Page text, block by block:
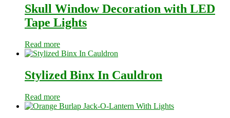
Skull Window Decoration with LED
Tape Lights
Read more
Stylized Binx In Cauldron
Read more